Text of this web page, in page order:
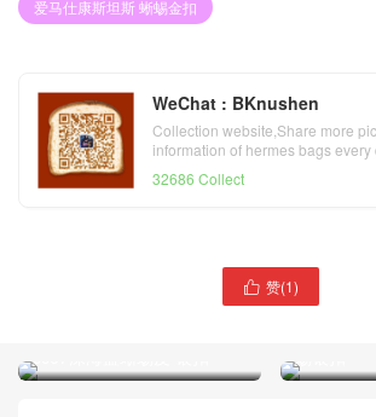
爱马仕康斯坦斯 蜥蜴金扣
WeChat : BKnushen
Collection website,Share more
information of hermes bags every
32686 Collect
 赞(1)
爱马仕蜥蜴皮康斯坦斯包 空
爱马仕康
Hermes